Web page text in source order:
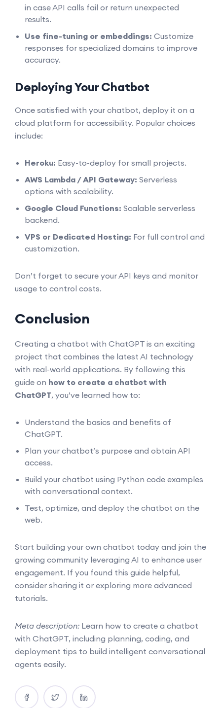
in case API calls fail or return unexpected
results.
Use fine-tuning or embeddings: Customize
responses for specialized domains to improve
accuracy.
Deploying Your Chatbot
Once satisfied with your chatbot, deploy it on a
cloud platform for accessibility. Popular choices
include:
Heroku: Easy-to-deploy for small projects.
AWS Lambda / API Gateway: Serverless
options with scalability.
Google Cloud Functions: Scalable serverless
backend.
VPS or Dedicated Hosting: For full control and
customization.
Don’t forget to secure your API keys and monitor
usage to control costs.
Conclusion
Creating a chatbot with ChatGPT is an exciting
project that combines the latest AI technology
with real-world applications. By following this
guide on how to create a chatbot with
ChatGPT, you’ve learned how to:
Understand the basics and benefits of
ChatGPT.
Plan your chatbot’s purpose and obtain API
access.
Build your chatbot using Python code examples
with conversational context.
Test, optimize, and deploy the chatbot on the
web.
Start building your own chatbot today and join the
growing community leveraging AI to enhance user
engagement. If you found this guide helpful,
consider sharing it or exploring more advanced
tutorials.
Meta description: Learn how to create a chatbot
with ChatGPT, including planning, coding, and
deployment tips to build intelligent conversational
agents easily.